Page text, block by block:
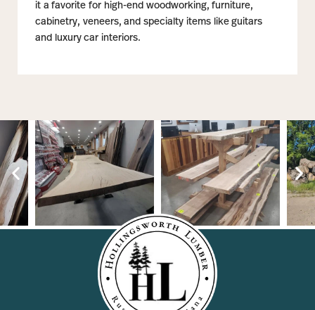
it a favorite for high-end woodworking, furniture,
cabinetry, veneers, and specialty items like guitars
and luxury car interiors.